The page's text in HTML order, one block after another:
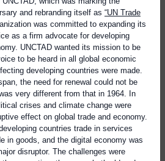
and rebranding itself as “UN Trade
was committed to expanding its
as a firm advocate for developing
UNCTAD wanted its mission to be
to be heard in all global economic
developing countries were made.
the need for renewal could not be
very different from that in 1964. In
crises and climate change were
effect on global trade and economy.
countries trade in services
in goods, and the digital economy was
disruptor. The challenges were